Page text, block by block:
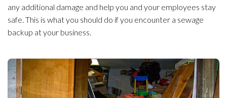
any additional damage and help you and your employees stay
safe. This is what you should do if you encounter a sewage
backup at your business.